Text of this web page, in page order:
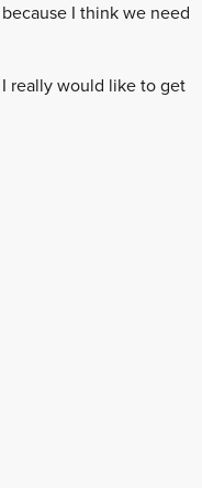
I think we need
really would like to get